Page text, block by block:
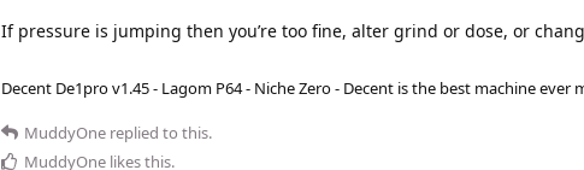
If pressure is jumping then you’re too fine, alter grind or dose, or
Decent De1pro v1.45 - Lagom P64 - Niche Zero - Decent is the best machine ever
MuddyOne replied to this.
MuddyOne likes this.